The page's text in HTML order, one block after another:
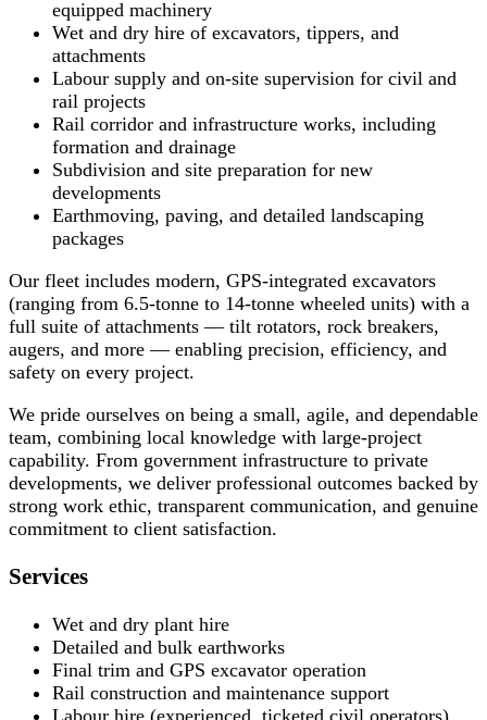
equipped machinery
Wet and dry hire of excavators, tippers, and
attachments
Labour supply and on-site supervision for civil and
rail projects
Rail corridor and infrastructure works, including
formation and drainage
Subdivision and site preparation for new
developments
Earthmoving, paving, and detailed landscaping
packages
Our fleet includes modern, GPS-integrated excavators
(ranging from 6.5-tonne to 14-tonne wheeled units) with a
full suite of attachments — tilt rotators, rock breakers,
augers, and more — enabling precision, efficiency, and
safety on every project.
We pride ourselves on being a small, agile, and dependable
team, combining local knowledge with large-project
capability. From government infrastructure to private
developments, we deliver professional outcomes backed by
strong work ethic, transparent communication, and genuine
commitment to client satisfaction.
Services
Wet and dry plant hire
Detailed and bulk earthworks
Final trim and GPS excavator operation
Rail construction and maintenance support